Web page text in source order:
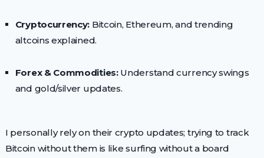
Cryptocurrency: Bitcoin, Ethereum, and trending
altcoins explained.
Forex & Commodities:Understand currency swings
and gold/silver updates.
I personally rely on their crypto updates; trying to track
Bitcoin without them is like surfing without a board